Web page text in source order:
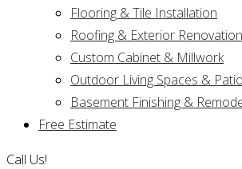
Flooring & Tile Installation
Roofing & Exterior
Custom Cabinet & Millwork
Outdoor Living Spaces &
Basement Finishing &
Free Estimate
Call Us!